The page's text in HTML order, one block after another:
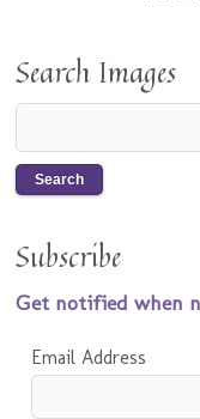
Search Images
Subscribe
Get notified when
Email Address